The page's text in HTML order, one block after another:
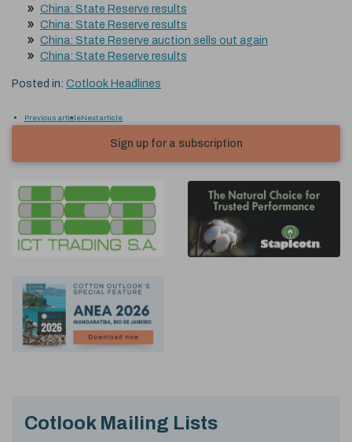
China: State Reserve results
China: State Reserve results
China: State Reserve auction sells out again
China: State Reserve results
Posted in: Cotlook Headlines
Previous articleNext article
Sign up for a subscription
Cotlook Mailing Lists